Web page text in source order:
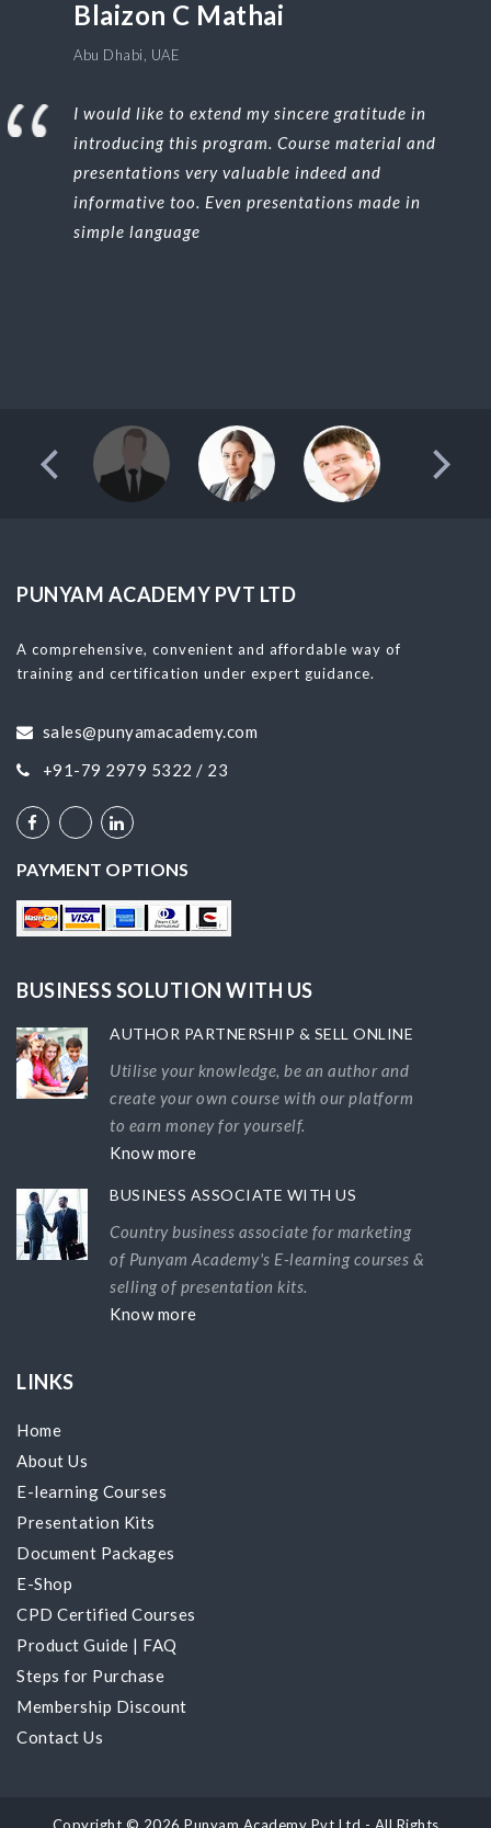
Blaizon C Mathai
Abu Dhabi, UAE
I would like to extend my sincere gratitude in
introducing this program. Course material and
presentations very valuable indeed and
informative too. Even presentations made in
simple language
PUNYAM ACADEMY PVT LTD
A comprehensive, convenient and affordable way of
training and certification under expert guidance.
sales@punyamacademy.com
+91-79 2979 5322 / 23
PAYMENT OPTIONS
BUSINESS SOLUTION WITH US
AUTHOR PARTNERSHIP & SELL ONLINE
Utilise your knowledge, be an author and
create your own course with our platform
to earn money for yourself.
Know more
BUSINESS ASSOCIATE WITH US
Country business associate for marketing
of Punyam Academy's E-learning courses &
selling of presentation kits.
Know more
LINKS
Home
About Us
E-learning Courses
Presentation Kits
Document Packages
E-Shop
CPD Certified Courses
Product Guide | FAQ
Steps for Purchase
Membership Discount
Contact Us